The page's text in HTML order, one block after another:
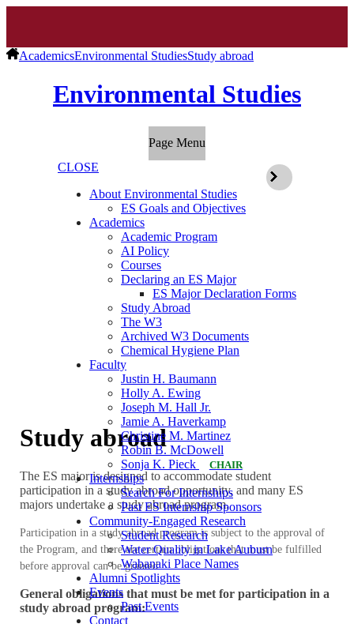
AcademicsEnvironmental StudiesStudy abroad
Environmental Studies
Page Menu
CLOSE
About Environmental Studies
ES Goals and Objectives
Academics
Academic Program
AI Policy
Courses
Declaring an ES Major
ES Major Declaration Forms
Study Abroad
The W3
Archived W3 Documents
Chemical Hygiene Plan
Faculty
Justin H. Baumann
Holly A. Ewing
Joseph M. Hall Jr.
Jamie A. Haverkamp
Christine M. Martinez
Robin B. McDowell
Sonja K. Pieck
CHAIR
Internships
Search For Internships
Past ES Internship Sponsors
Community-Engaged Research
Student Research
Water Quality in Lake Auburn
Wabanaki Place Names
Alumni Spotlights
Events
Past Events
Contact
Study abroad
The ES major is designed to accommodate student
participation in a study abroad opportunity, and many ES
majors undertake a study abroad program.
Participation in a study abroad program is subject to the approval of
the Program, and there are certain obligations that must be fulfilled
before approval can be granted.
General obligations that must be met for participation in a
study abroad program: